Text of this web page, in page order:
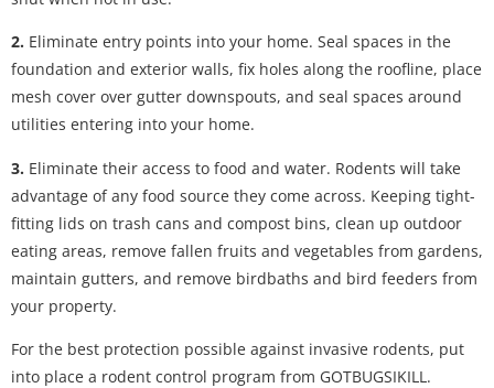
2. Eliminate entry points into your home. Seal spaces in the
foundation and exterior walls, fix holes along the roofline, place
mesh cover over gutter downspouts, and seal spaces around
utilities entering into your home.
3. Eliminate their access to food and water. Rodents will take
advantage of any food source they come across. Keeping tight-
fitting lids on trash cans and compost bins, clean up outdoor
eating areas, remove fallen fruits and vegetables from gardens,
maintain gutters, and remove birdbaths and bird feeders from
your property.
For the best protection possible against invasive rodents, put
into place a rodent control program from GOTBUGSIKILL.